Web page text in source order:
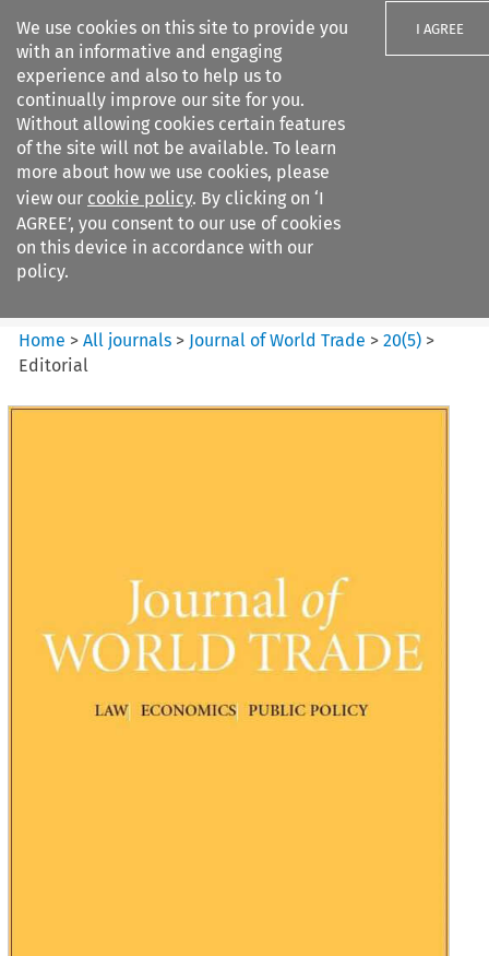
We use cookies on this site to provide you
with an informative and engaging
experience and also to help us to
continually improve our site for you.
Without allowing cookies certain features
of the site will not be available. To learn
more about how we use cookies, please
view our cookie policy. By clicking on ‘I
AGREE’, you consent to our use of cookies
on this device in accordance with our
policy.
I AGREE
Search filters
Journal of World Trade
Home >All journals > Journal of World Trade >20(5) >
Editorial